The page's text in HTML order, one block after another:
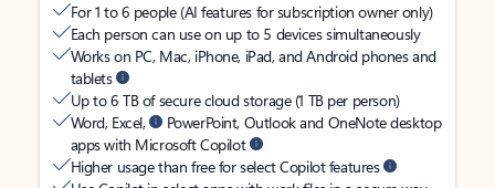
For 1 to 6 people (AI features for subscription owner only)
Each person can use on up to 5 devices simultaneously
Works on PC, Mac, iPhone, iPad, and Android phones and
tablets
Up to 6 TB of secure cloud storage (1 TB per person)
Word, Excel,
PowerPoint, Outlook and OneNote desktop
apps with Microsoft Copilot
Higher usage than free for select Copilot features